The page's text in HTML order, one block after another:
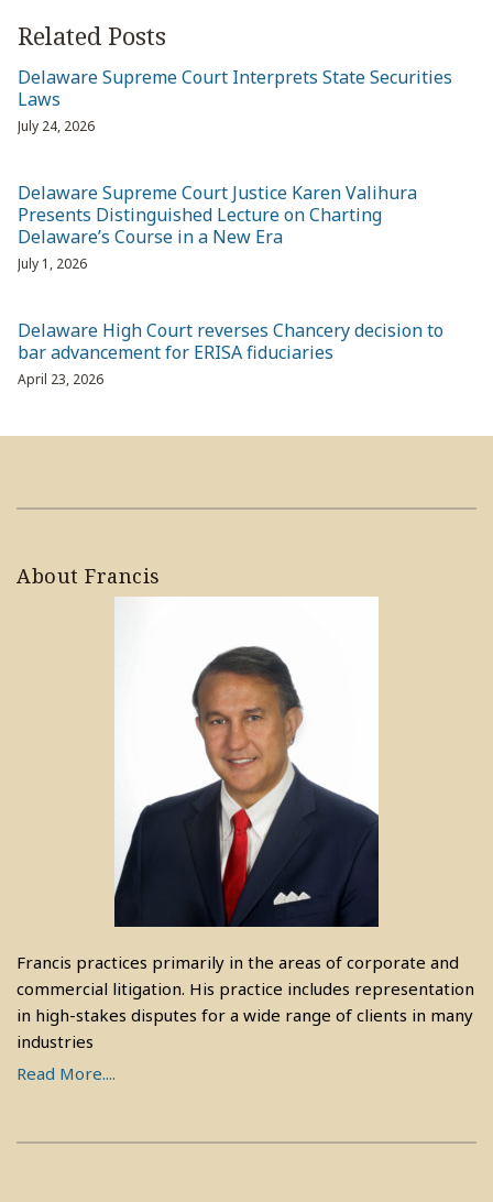
Related Posts
Delaware Supreme Court Interprets State Securities
Laws
July 24, 2026
Delaware Supreme Court Justice Karen Valihura
Presents Distinguished Lecture on Charting
Delaware’s Course in a New Era
July 1, 2026
Delaware High Court reverses Chancery decision to
bar advancement for ERISA fiduciaries
April 23, 2026
About Francis
Francis practices primarily in the areas of corporate and
commercial litigation. His practice includes representation
in high-stakes disputes for a wide range of clients in many
industries
Read More....